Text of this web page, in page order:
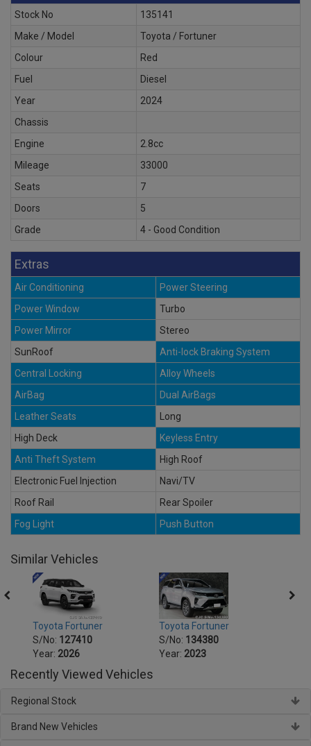
Stock No
135141
Make / Model
Toyota / Fortuner
Colour
Red
Fuel
Diesel
Year
2024
Chassis
Engine
2.8cc
Mileage
33000
Seats
7
Doors
5
Grade
4 - Good Condition
Extras
Air Conditioning
Power Steering
Power Window
Turbo
Power Mirror
Stereo
SunRoof
Anti-lock Braking System
Central Locking
Alloy Wheels
AirBag
Dual AirBags
Leather Seats
Long
High Deck
Keyless Entry
Anti Theft System
High Roof
Electronic Fuel Injection
Navi/TV
Roof Rail
Rear Spoiler
Fog Light
Push Button
Similar Vehicles
Toyota Fortuner
S/No: 127410
Year: 2026
Toyota Fortuner
S/No: 134380
Year: 2023
Recently Viewed Vehicles
Regional Stock
Brand New Vehicles